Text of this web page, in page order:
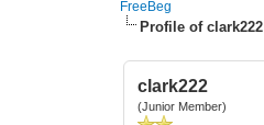
FreeBeg
Profile of clark222
clark222
(Junior Member)